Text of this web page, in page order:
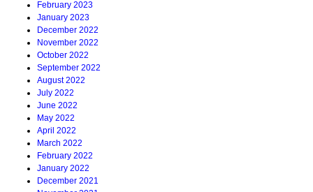
February 2023
January 2023
December 2022
November 2022
October 2022
September 2022
August 2022
July 2022
June 2022
May 2022
April 2022
March 2022
February 2022
January 2022
December 2021